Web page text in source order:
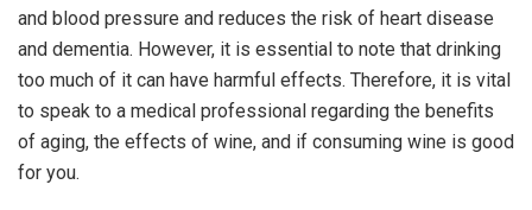
and blood pressure and reduces the risk of heart disease
and dementia. However, it is essential to note that drinking
too much of it can have harmful effects. Therefore, it is vital
to speak to a medical professional regarding the benefits
of aging, the effects of wine, and if consuming wine is good
for you.